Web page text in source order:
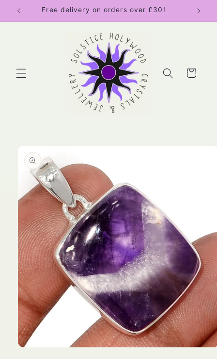
Skip to
content
Free delivery on orders over £30!
Cart
product
information